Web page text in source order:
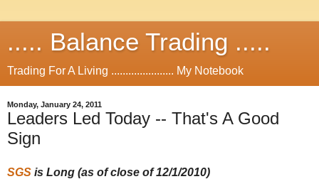
..... Balance Trading .....
Trading For A Living ...................... My Notebook
Monday, January 24, 2011
Leaders Led Today -- That's A Good
Sign
SGS is Long (as of close of 12/1/2010)